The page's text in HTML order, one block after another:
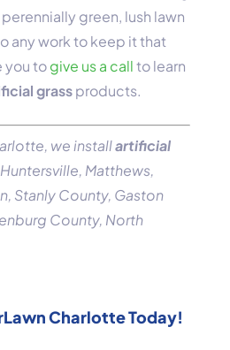
green, lush lawn
any work to keep it that
you togive us a callto learn
grassproducts.
we installartificial
Matthews,
Stanly County, Gaston
County, North
Charlotte Today!